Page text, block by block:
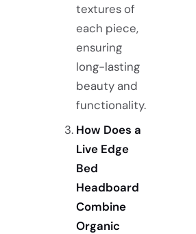
textures of
each piece,
ensuring
long-lasting
beauty and
functionality.
How Does a
Live Edge
Bed
Headboard
Combine
Organic